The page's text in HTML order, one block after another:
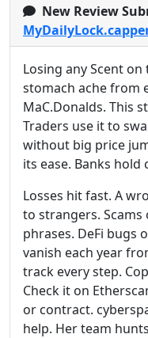
New Review
Losing any Scent
stomach ache from
MaC.Donalds. This
Traders use it to
without big price
its ease. Banks hold
Losses hit fast. A
to strangers. Scams
phrases. DeFi bugs
vanish each year
track every step.
Check it on
or contract.
help. Her team